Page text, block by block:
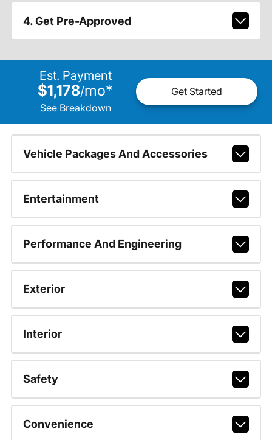
4. Get Pre-Approved
Est. Payment
$1,178/mo*
See Breakdown
Get Started
Vehicle Packages And Accessories
Entertainment
Performance And Engineering
Exterior
Interior
Safety
Convenience